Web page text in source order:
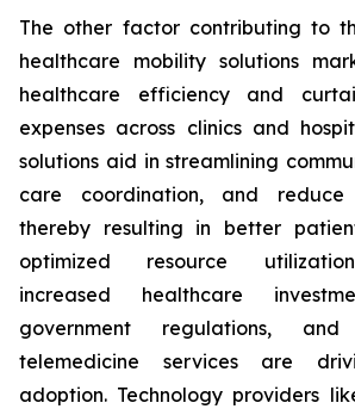
The other factor contributing to
healthcare mobility solutions
healthcare efficiency and
expenses across clinics and
solutions aid in streamlining
care coordination, and reduce
thereby resulting in better
optimized resource
increased healthcare
government regulations,
telemedicine services are
adoption. Technology providers